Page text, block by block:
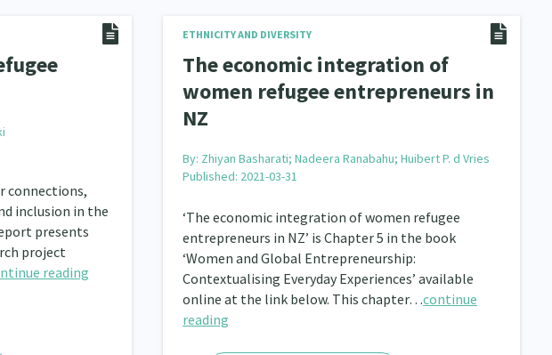
Whānau Hapu Iwi 26 Kaupapa Māori
connections,
inclusion in the
presents
project
reading
ETHNICITY AND DIVERSITY
The economic integration of
women refugee entrepreneurs in
NZ
By: Zhiyan Basharati; Nadeera Ranabahu; Huibert P. d Vries
Published: 2021-03-31
‘The economic integration of women refugee
entrepreneurs in NZ’ is Chapter 5 in the book
‘Women and Global Entrepreneurship:
Contextualising Everyday Experiences’ available
online at the link below. This chapter…continue
reading